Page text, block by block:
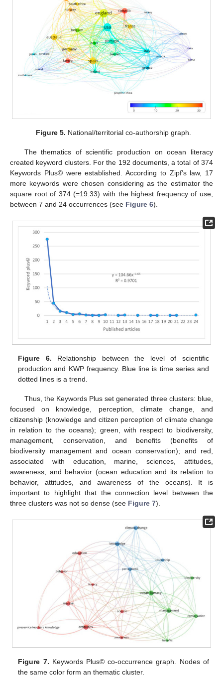
Figure 5. National/territorial co-authorship graph.
The thematics of scientific production on ocean literacy
created keyword clusters. For the 192 documents, a total of 374
Keywords Plus© were established. According to Zipf’s law, 17
more keywords were chosen considering as the estimator the
square root of 374 (=19.33) with the highest frequency of use,
between 7 and 24 occurrences (see Figure 6).
Figure 6. Relationship between the level of scientific
production and KWP frequency. Blue line is time series and
dotted lines is a trend.
Thus, the Keywords Plus set generated three clusters: blue,
focused on knowledge, perception, climate change, and
citizenship (knowledge and citizen perception of climate change
in relation to the oceans); green, with respect to biodiversity,
management, conservation, and benefits (benefits of
biodiversity management and ocean conservation); and red,
associated with education, marine, sciences, attitudes,
awareness, and behavior (ocean education and its relation to
behavior, attitudes, and awareness of the oceans). It is
important to highlight that the connection level between the
three clusters was not so dense (see Figure 7).
Figure 7. Keywords Plus© co-occurrence graph. Nodes of
the same color form an thematic cluster.